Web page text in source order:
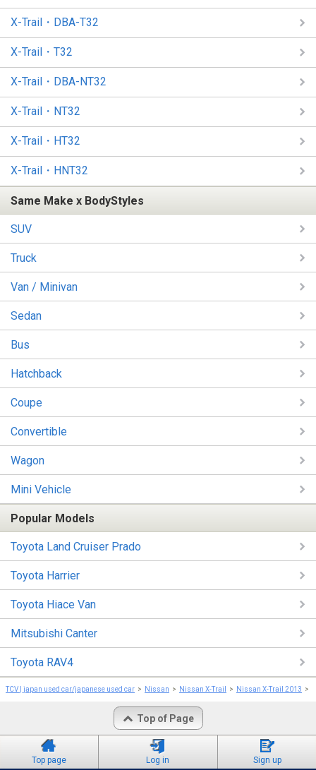
X-Trail・DBA-T32
X-Trail・T32
X-Trail・DBA-NT32
X-Trail・NT32
X-Trail・HT32
X-Trail・HNT32
Same Make x BodyStyles
SUV
Truck
Van / Minivan
Sedan
Bus
Hatchback
Coupe
Convertible
Wagon
Mini Vehicle
Popular Models
Toyota Land Cruiser Prado
Toyota Harrier
Toyota Hiace Van
Mitsubishi Canter
Toyota RAV4
TCV | japan used car/japanese used car Nissan Nissan X-Trail Nissan X-Trail 2013
Top of Page
Top page Log in Sign up